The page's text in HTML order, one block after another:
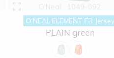
O'NEAL ELEMENT FR Jersey
PLAIN green